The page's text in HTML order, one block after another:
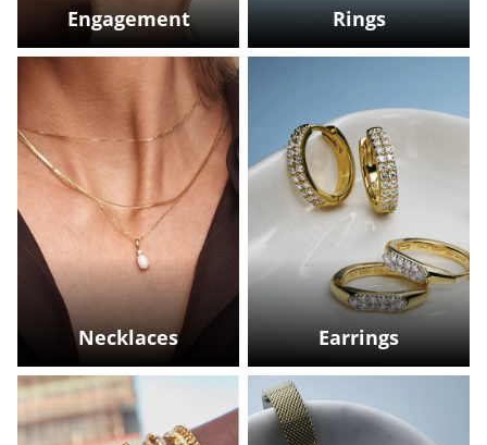
Engagement Rings
Necklaces Earrings